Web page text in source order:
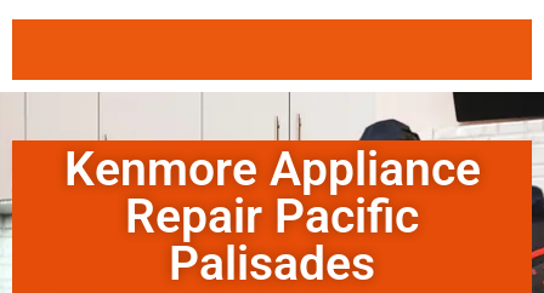
Kenmore Appliance
Repair Pacific
Palisades